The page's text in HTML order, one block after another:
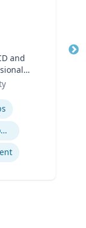
and
Trauma-Informed Classrooms & Schools